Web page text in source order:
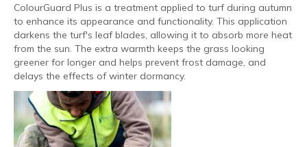
ColourGuard Plus is a treatment applied to turf during autumn
to enhance its appearance and functionality. This application
darkens the turf's leaf blades, allowing it to absorb more heat
from the sun. The extra warmth keeps the grass looking
greener for longer and helps prevent frost damage, and
delays the effects of winter dormancy.